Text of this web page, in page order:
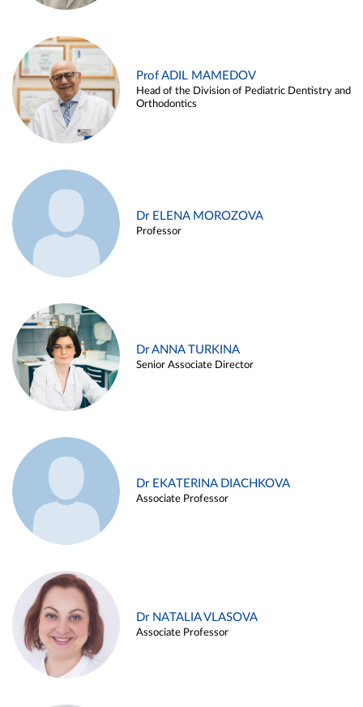
Prof ADIL MAMEDOV
Head of the Division of Pediatric Dentistry and
Orthodontics
Dr ELENA MOROZOVA
Professor
Dr ANNA TURKINA
Senior Associate Director
Dr EKATERINA DIACHKOVA
Associate Professor
Dr NATALIA VLASOVA
Associate Professor